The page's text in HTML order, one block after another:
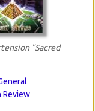
"Sacred
Review